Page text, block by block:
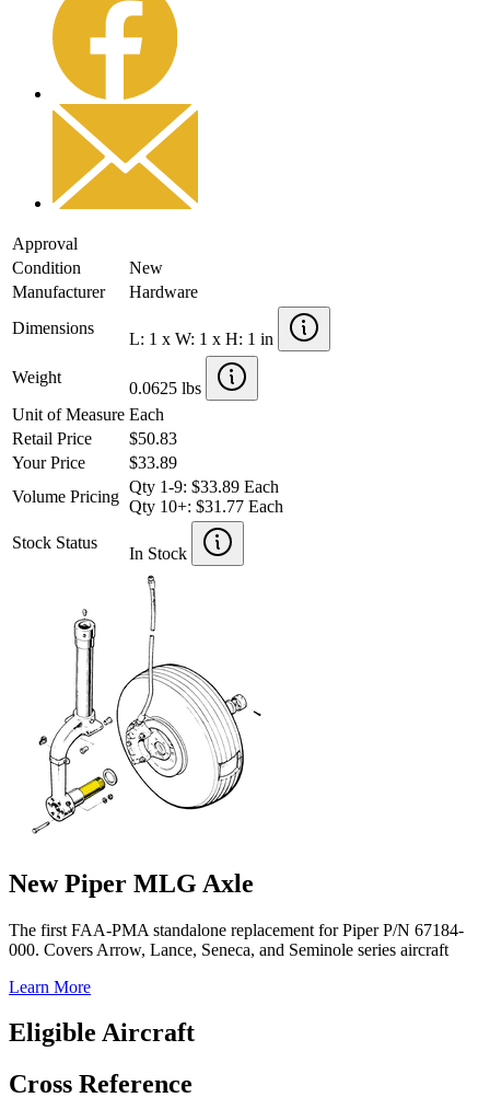
Approval
Condition
New
Manufacturer
Hardware
Dimensions
L: 1 x W: 1 x H: 1 in
Weight
0.0625 lbs
Unit of Measure Each
Retail Price
$50.83
Your Price
$33.89
Volume Pricing
Qty 1-9: $33.89 Each
Qty 10+: $31.77 Each
Stock Status
In Stock
New Piper MLG Axle
The first FAA-PMA standalone replacement for Piper P/N 67184-
000. Covers Arrow, Lance, Seneca, and Seminole series aircraft
Learn More
Eligible Aircraft
Cross Reference